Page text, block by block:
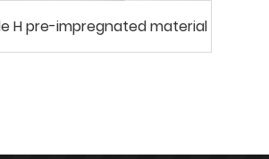
H pre-impregnated material